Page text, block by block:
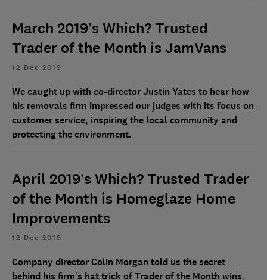
March 2019’s Which? Trusted
Trader of the Month is JamVans
12 Dec 2019
We caught up with co-director Justin Yates to hear how
his removals firm impressed our judges with its focus on
customer service, inspiring the local community and
protecting the environment.
April 2019’s Which? Trusted Trader
of the Month is Homeglaze Home
Improvements
12 Dec 2019
Company director Colin Morgan told us the secret
behind his firm’s hat trick of Trader of the Month wins.